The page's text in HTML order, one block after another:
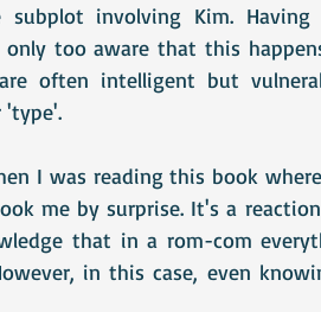
subplot involving Kim.
too aware that this
often intelligent but
'type'.
I was reading this book
me by surprise. It's a
that in a rom-com
in this case, even